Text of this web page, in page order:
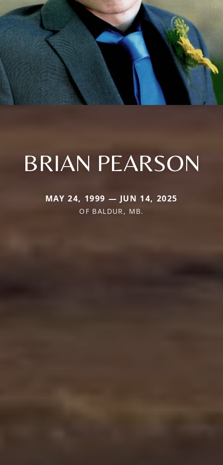
BRIAN PEARSON
MAY 24, 1999 — JUN 14, 2025
OF BALDUR, MB.